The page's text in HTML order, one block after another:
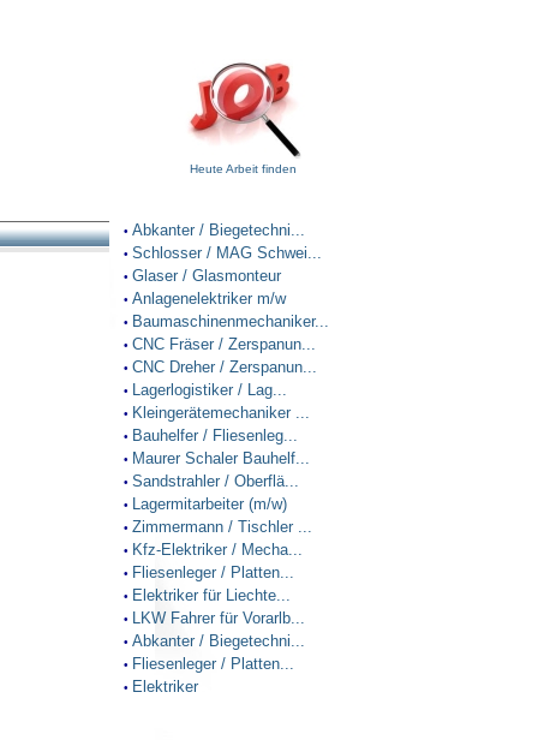
Heute Arbeit finden
• Abkanter / Biegetechni...
• Schlosser / MAG Schwei...
• Glaser / Glasmonteur
• Anlagenelektriker m/w
• Baumaschinenmechaniker...
• CNC Fräser / Zerspanun...
• CNC Dreher / Zerspanun...
• Lagerlogistiker / Lag...
• Kleingerätemechaniker ...
• Bauhelfer / Fliesenleg...
• Maurer Schaler Bauhelf...
• Sandstrahler / Oberflä...
• Lagermitarbeiter (m/w)
• Zimmermann / Tischler ...
• Kfz-Elektriker / Mecha...
• Fliesenleger / Platten...
• Elektriker für Liechte...
• LKW Fahrer für Vorarlb...
• Abkanter / Biegetechni...
• Fliesenleger / Platten...
• Elektriker